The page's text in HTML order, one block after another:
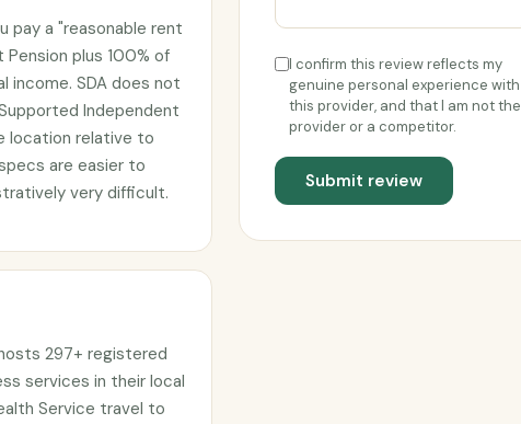
pay a "reasonable rent
plus 100% of
income. SDA does not
Independent
location relative to
are easier to
very difficult.
297+ registered
services in their local
Service travel to
I confirm this review reflects my
genuine personal experience with
this provider, and that I am not the
provider or a competitor.
Submit review